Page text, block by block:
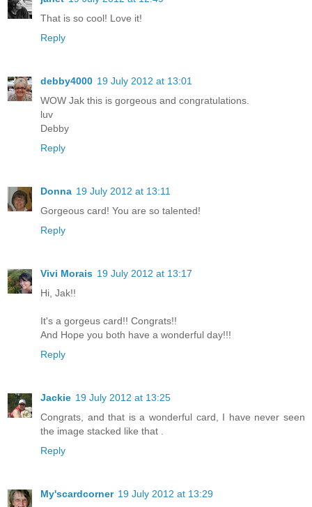
That is so cool! Love it!
Reply
debby4000 19 July 2012 at 13:01
WOW Jak this is gorgeous and congratulations.
luv
Debby
Reply
Donna 19 July 2012 at 13:11
Gorgeous card! You are so talented!
Reply
Vivi Morais 19 July 2012 at 13:17
Hi, Jak!!
It's a gorgeus card!! Congrats!!
And Hope you both have a wonderful day!!!
Reply
Jackie 19 July 2012 at 13:25
Congrats, and that is a wonderful card, I have never seen
the image stacked like that .
Reply
My'scardcorner 19 July 2012 at 13:29